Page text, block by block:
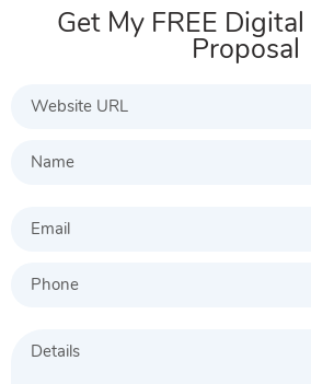
Get My FREE
Proposal